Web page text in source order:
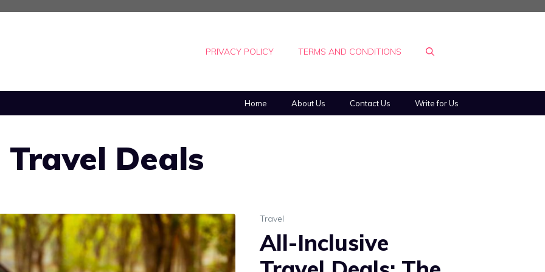
PRIVACY POLICY TERMS AND CONDITIONS
Home About Us Contact Us Write for Us
Deals
Travel
All-Inclusive